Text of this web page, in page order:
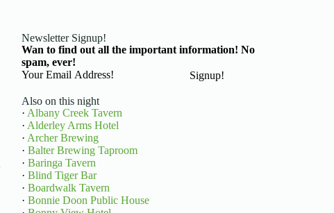
Newsletter Signup!
Wan to find out all the important information! No
spam, ever!
Basic Information
Signup!
Also on this night
· Albany Creek Tavern
· Alderley Arms Hotel
· Archer Brewing
· Balter Brewing Taproom
· Baringa Tavern
· Blind Tiger Bar
· Boardwalk Tavern
· Bonnie Doon Public House